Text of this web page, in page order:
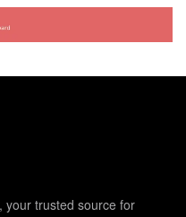
your trusted source for